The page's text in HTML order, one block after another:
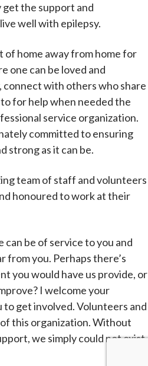
get the support and
well with epilepsy.
of home away from home for
one can be loved and
with others who share
for help when needed the
service organization.
committed to ensuring
strong as it can be.
team of staff and volunteers
honoured to work at their
can be of service to you and
from you. Perhaps there’s
you would have us provide, or
I welcome your
get involved. Volunteers and
this organization. Without
we simply could not exist.